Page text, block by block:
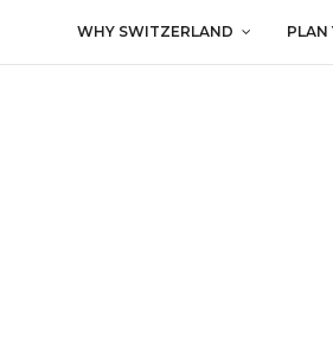
WHY SWITZERLAND PLAN